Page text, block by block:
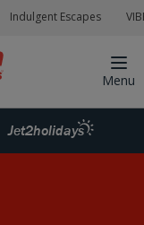
Indulgent Escapes
Menu
Jet2holidays